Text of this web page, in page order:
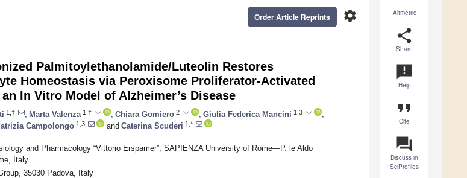
Altmetric
share
Share
announcement
Help
format_quote
Cite
question_answer
Discuss in
SciProfiles
settings
Order Article Reprints
Palmitoylethanolamide/Luteolin Restores
Homeostasis via Peroxisome Proliferator-Activated
In Vitro Model of Alzheimer’s Disease
1,† Marta Valenza 1,† Chiara Gomiero 2 Giulia Federica Mancini 1,3
Campolongo 1,3 and Caterina Scuderi 1,*
and Pharmacology “Vittorio Erspamer”, SAPIENZA University of Rome—P. le Aldo
Italy
35030 Padova, Italy